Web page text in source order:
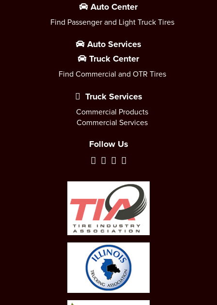
Auto Center
Find Passenger and Light Truck Tires
Auto Services
Truck Center
Find Commercial and OTR Tires
Truck Services
Commercial Products
Commercial Services
Follow Us